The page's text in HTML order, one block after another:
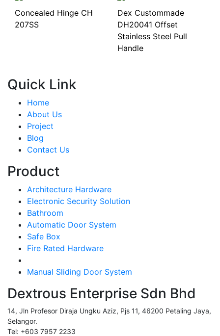
Concealed Hinge CH
207SS
Dex Custommade
DH20041 Offset
Stainless Steel Pull
Handle
Quick Link
Home
About Us
Project
Blog
Contact Us
Product
Architecture Hardware
Electronic Security Solution
Bathroom
Automatic Door System
Safe Box
Fire Rated Hardware
Manual Sliding Door System
Dextrous Enterprise Sdn Bhd
14, Jln Profesor Diraja Ungku Aziz, Pjs 11, 46200 Petaling Jaya,
Selangor.
Tel: +603 7957 2233